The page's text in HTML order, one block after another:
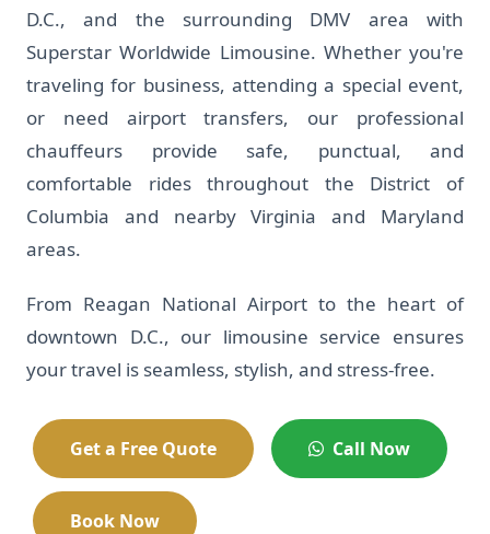
D.C., and the surrounding DMV area with
Superstar Worldwide Limousine. Whether you're
traveling for business, attending a special event,
or need airport transfers, our professional
chauffeurs provide safe, punctual, and
comfortable rides throughout the District of
Columbia and nearby Virginia and Maryland
areas.
From Reagan National Airport to the heart of
downtown D.C., our limousine service ensures
your travel is seamless, stylish, and stress-free.
Get a Free Quote Call Now
Book Now